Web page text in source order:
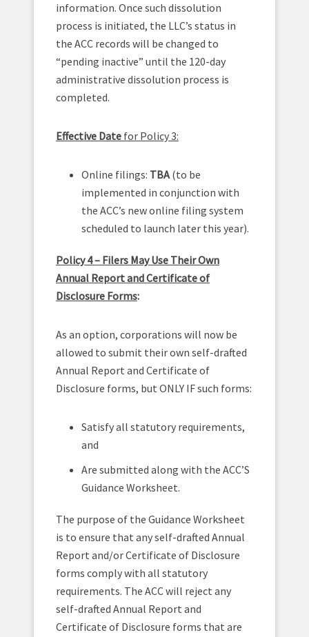
information. Once such dissolution
process is initiated, the LLC’s status in
the ACC records will be changed to
“pending inactive” until the 120-day
administrative dissolution process is
completed.
Effective Date for Policy 3:
Online filings: TBA(to be
implemented in conjunction with
the ACC’s new online filing system
scheduled to launch later this year).
Policy 4 – Filers May Use Their Own
Annual Report and Certificate of
Disclosure Forms:
As an option, corporations will now be
allowed to submit their own self-drafted
Annual Report and Certificate of
Disclosure forms, but ONLY IF such forms:
Satisfy all statutory requirements,
and
Are submitted along with the ACC’S
Guidance Worksheet.
The purpose of the Guidance Worksheet
is to ensure that any self-drafted Annual
Report and/or Certificate of Disclosure
forms comply with all statutory
requirements. The ACC will reject any
self-drafted Annual Report and
Certificate of Disclosure forms that are